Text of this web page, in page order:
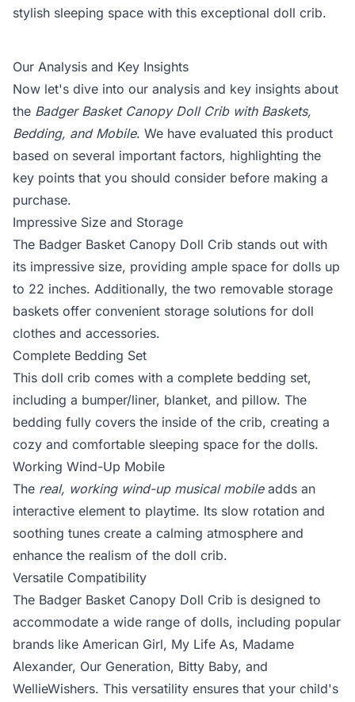
stylish sleeping space with this exceptional doll crib.
Our Analysis and Key Insights
Now let's dive into our analysis and key insights about
the Badger Basket Canopy Doll Crib with Baskets,
Bedding, and Mobile. We have evaluated this product
based on several important factors, highlighting the
key points that you should consider before making a
purchase.
Impressive Size and Storage
The Badger Basket Canopy Doll Crib stands out with
its impressive size, providing ample space for dolls up
to 22 inches. Additionally, the two removable storage
baskets offer convenient storage solutions for doll
clothes and accessories.
Complete Bedding Set
This doll crib comes with a complete bedding set,
including a bumper/liner, blanket, and pillow. The
bedding fully covers the inside of the crib, creating a
cozy and comfortable sleeping space for the dolls.
Working Wind-Up Mobile
The real, working wind-up musical mobileadds an
interactive element to playtime. Its slow rotation and
soothing tunes create a calming atmosphere and
enhance the realism of the doll crib.
Versatile Compatibility
The Badger Basket Canopy Doll Crib is designed to
accommodate a wide range of dolls, including popular
brands like American Girl, My Life As, Madame
Alexander, Our Generation, Bitty Baby, and
WellieWishers. This versatility ensures that your child's